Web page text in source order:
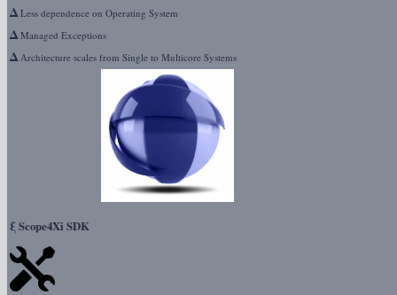
ΔLess dependence on Operating System
ΔManaged Exceptions
ΔArchitecture scales from Single to Multicore Systems
ξScope4Xi SDK